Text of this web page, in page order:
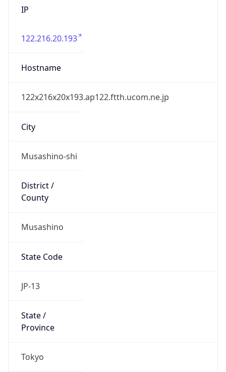
IP
122.216.20.193
Hostname
122x216x20x193.ap122.ftth.ucom.ne.jp
City
Musashino-shi
District /
County
Musashino
State Code
JP-13
State /
Province
Tokyo